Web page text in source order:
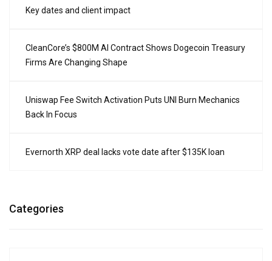
Key dates and client impact
CleanCore’s $800M AI Contract Shows Dogecoin Treasury
Firms Are Changing Shape
Uniswap Fee Switch Activation Puts UNI Burn Mechanics
Back In Focus
Evernorth XRP deal lacks vote date after $135K loan
Categories